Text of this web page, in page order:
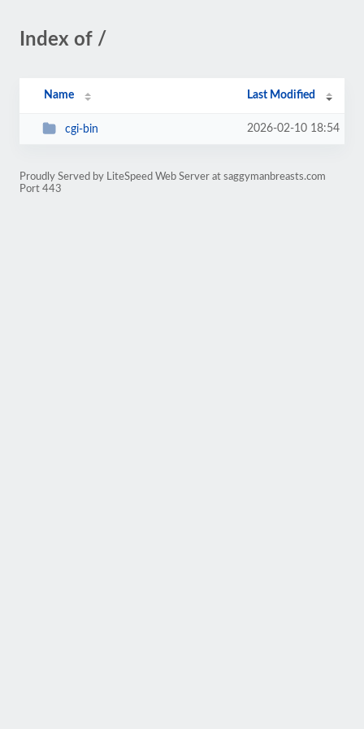
Index of /
Name Last Modified
cgi-bin 2026-02-10 18:54
Proudly Served by LiteSpeed Web Server at saggymanbreasts.com
Port 443